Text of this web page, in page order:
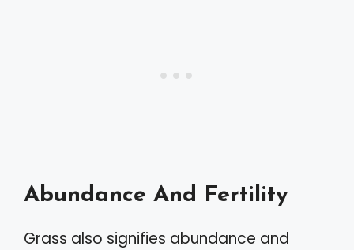
Abundance And Fertility
Grass also signifies abundance and